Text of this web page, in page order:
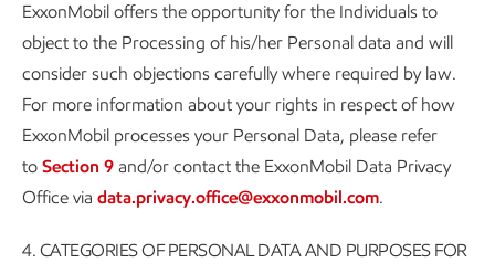
ExxonMobil offers the opportunity for the Individuals to
object to the Processing of his/her Personal data and will
consider such objections carefully where required by law.
For more information about your rights in respect of how
ExxonMobil processes your Personal Data, please refer
to Section 9 and/or contact the ExxonMobil Data Privacy
Office via data.privacy.office@exxonmobil.com.
4. CATEGORIES OF PERSONAL DATA AND PURPOSES FOR